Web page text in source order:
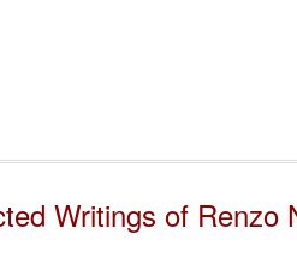
Writings of Renzo